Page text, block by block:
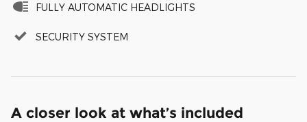
FULLY AUTOMATIC HEADLIGHTS
SECURITY SYSTEM
A closer look at what’s included